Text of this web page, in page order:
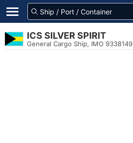
ICS SILVER SPIRIT
General Cargo Ship, IMO 9338149